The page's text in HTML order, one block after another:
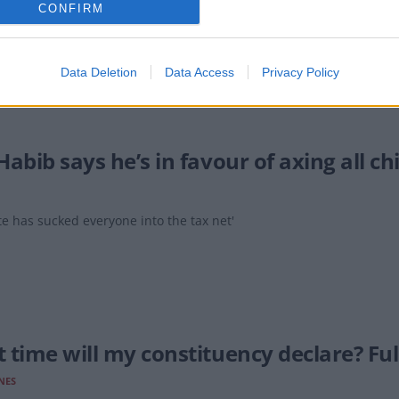
CONFIRM
Data Deletion Data Access Privacy Policy
full list of MPs who voted to cut the winter fuel allowance for
says he’s in favour of axing all
has sucked everyone into the tax net'
time will my constituency declare?